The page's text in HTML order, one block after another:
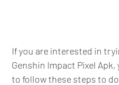
If you are interested in
Genshin Impact Pixel Apk,
to follow these steps to